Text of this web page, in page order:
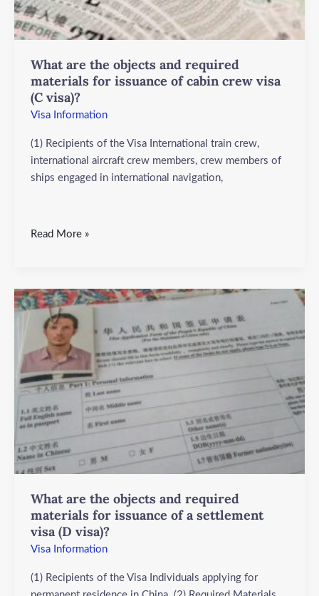
What are the objects and required
materials for issuance of cabin crew visa
(C visa)?
Visa Information
(1) Recipients of the Visa International train crew,
international aircraft crew members, crew members of
ships engaged in international navigation,
for
issuance
of
cabin
crew
visa
(C
Read More »
What are the objects and required
materials for issuance of a settlement
visa (D visa)?
Visa Information
(1) Recipients of the Visa Individuals applying for
What
are
the
objects
required
for
of
a
visa
(D
visa)?